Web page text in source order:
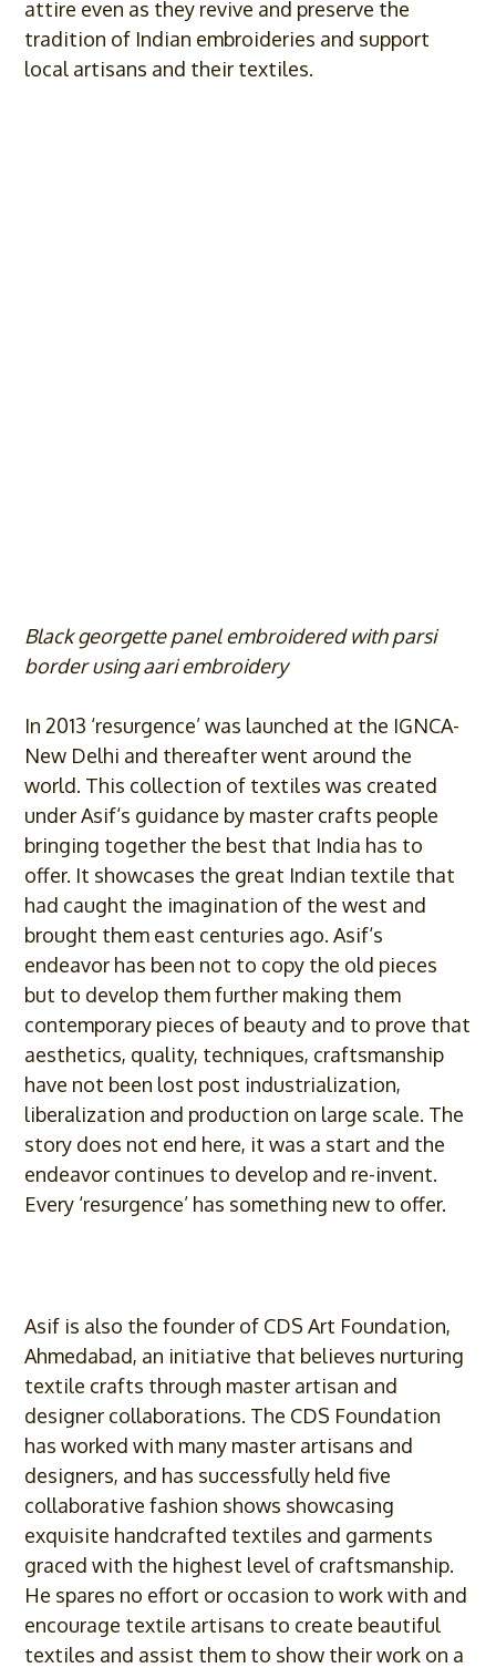
attire even as they revive and preserve the
tradition of Indian embroideries and support
local artisans and their textiles.
Black georgette panel embroidered with parsi
border using aari embroidery
In 2013 ‘resurgence’ was launched at the IGNCA-
New Delhi and thereafter went around the
world. This collection of textiles was created
underAsif‘s guidance by master crafts people
bringing together the best that India has to
offer. It showcases the great Indian textile that
had caught the imagination of the west and
brought them east centuries ago.Asif‘s
endeavor has been not to copy the old pieces
but to develop them further making them
contemporary pieces of beauty and to prove that
aesthetics, quality, techniques, craftsmanship
have not been lost post industrialization,
liberalization and production on large scale. The
story does not end here, it was a start and the
endeavor continues to develop and re-invent.
Every ‘resurgence’ has something new to offer.
Asif is also the founder of CDS Art Foundation,
Ahmedabad, an initiative that believes nurturing
textile crafts through master artisan and
designer collaborations. The CDS Foundation
has worked with many master artisans and
designers, and has successfully held five
collaborative fashion shows showcasing
exquisite handcrafted textiles and garments
graced with the highest level of craftsmanship.
He spares no effort or occasion to work with and
encourage textile artisans to create beautiful
textiles and assist them to show their work on a